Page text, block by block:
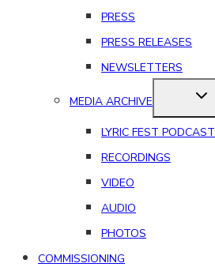
PRESS
PRESS RELEASES
NEWSLETTERS
MEDIA ARCHIVE
LYRIC FEST PODCAST
RECORDINGS
VIDEO
AUDIO
PHOTOS
COMMISSIONING